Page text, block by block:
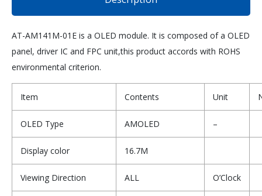
AT-AM141M-01E is a OLED module. It is composed of a OLED
panel, driver IC and FPC unit,this product accords with ROHS
environmental criterion.
Item Contents Unit
OLED Type AMOLED –
Display color 16.7M
Viewing Direction ALL O’Clock